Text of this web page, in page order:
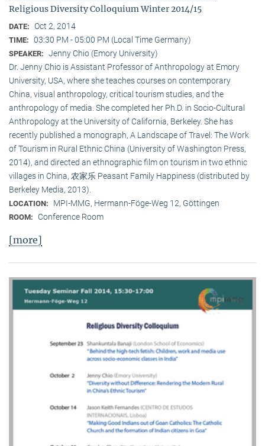
Religious Diversity Colloquium Winter 2014/15
DATE: Oct 2, 2014
TIME: 03:30 PM - 05:00 PM (Local Time Germany)
SPEAKER: Jenny Chio (Emory University)
Dr. Jenny Chio is Assistant Professor of Anthropology at Emory
University, USA, where she teaches courses on contemporary
China, visual anthropology, critical tourism studies, and the
anthropology of media. She completed her Ph.D. in Socio-Cultural
Anthropology at the University of California, Berkeley. She has
recently published a monograph, A Landscape of Travel: The Work
of Tourism in Rural Ethnic China (University of Washington Press,
2014), and directed an ethnographic film on tourism in two ethnic
villages in China, 农家乐 Peasant Family Happiness (distributed by
Berkeley Media, 2013).
LOCATION: MPI-MMG, Hermann-Föge-Weg 12, Göttingen
ROOM: Conference Room
[more]